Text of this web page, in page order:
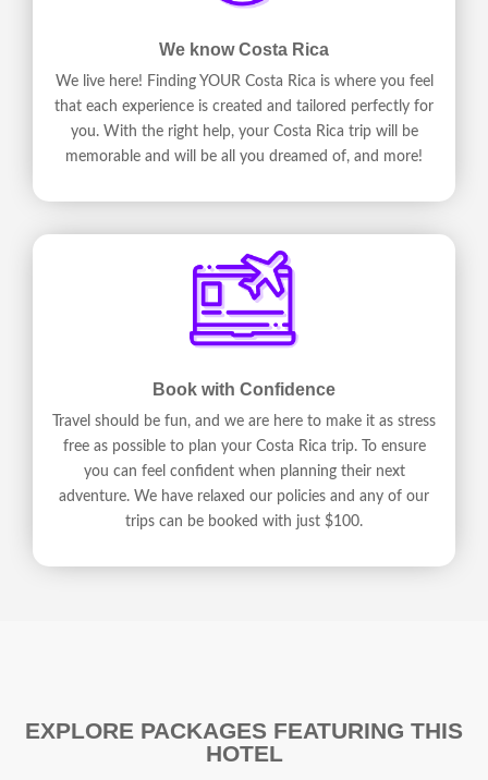
We know Costa Rica
We live here! Finding YOUR Costa Rica is where you feel
that each experience is created and tailored perfectly for
you. With the right help, your Costa Rica trip will be
memorable and will be all you dreamed of, and more!
Book with Confidence
Travel should be fun, and we are here to make it as stress
free as possible to plan your Costa Rica trip. To ensure
you can feel confident when planning their next
adventure. We have relaxed our policies and any of our
trips can be booked with just $100.
EXPLORE PACKAGES FEATURING THIS
HOTEL